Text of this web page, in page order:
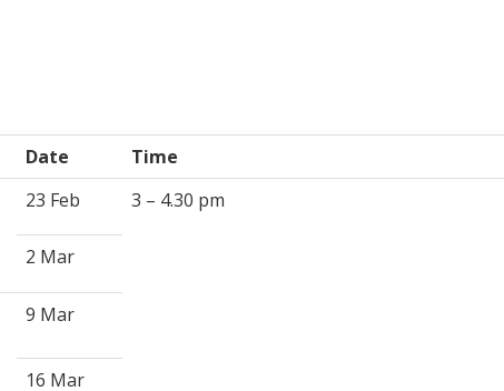
Date
Time
23 Feb 3 – 4.30 pm
2 Mar
9 Mar
16 Mar